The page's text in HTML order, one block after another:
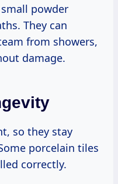
powder
They can
from showers,
damage.
so they stay
porcelain tiles
correctly.